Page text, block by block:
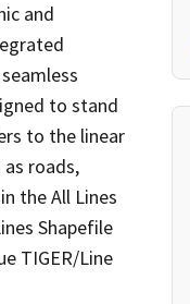
and
to stand
to the linear
roads,
the All Lines
Shapefile
TIGER/Line